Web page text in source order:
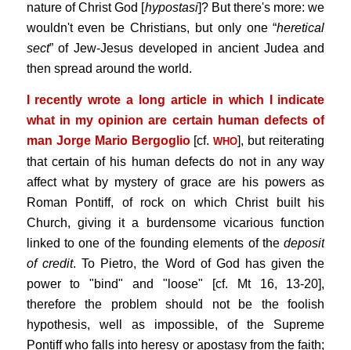
nature of Christ God [hypostasi]? But there's more: we
wouldn't even be Christians, but only one “heretical
sect” of Jew-Jesus developed in ancient Judea and
then spread around the world.
I recently wrote a long article in which I indicate
what in my opinion are certain human defects of
man Jorge Mario Bergoglio[cf.WHO], but reiterating
that certain of his human defects do not in any way
affect what by mystery of grace are his powers as
Roman Pontiff, of rock on which Christ built his
Church, giving it a burdensome vicarious function
linked to one of the founding elements of thedeposit
of credit. To Pietro, the Word of God has given the
power to "bind" and "loose" [cf. Mt 16, 13-20],
therefore the problem should not be the foolish
hypothesis, well as impossible, of the Supreme
Pontiff who falls into heresy or apostasy from the faith;